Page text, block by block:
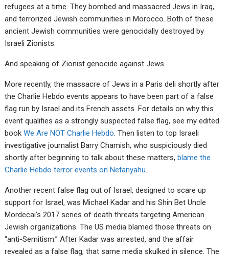
refugees at a time. They bombed and massacred Jews in Iraq,
and terrorized Jewish communities in Morocco. Both of these
ancient Jewish communities were genocidally destroyed by
Israeli Zionists.
And speaking of Zionist genocide against Jews…
More recently, the massacre of Jews in a Paris deli shortly after
the Charlie Hebdo events appears to have been part of a false
flag run by Israel and its French assets. For details on why this
event qualifies as a strongly suspected false flag, see my edited
bookWe Are NOT Charlie Hebdo. Then listen to top Israeli
investigative journalist Barry Chamish, who suspiciously died
shortly after beginning to talk about these matters, blame the
Charlie Hebdo terror events on Netanyahu.
Another recent false flag out of Israel, designed to scare up
support for Israel, was Michael Kadar and his Shin Bet Uncle
Mordecai’s 2017 series of death threats targeting American
Jewish organizations. The US media blamed those threats on
“anti-Semitism.” After Kadar was arrested, and the affair
revealed as a false flag, that same media skulked in silence. The